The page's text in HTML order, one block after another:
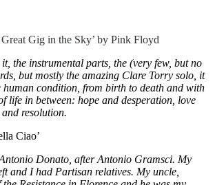
Gig in the Sky’ by Pink Floyd
the instrumental parts, the (very few, but no
but mostly the amazing Clare Torry solo, it
human condition, from birth to death and with
life in between: hope and desperation, love
resolution.
Ciao’
Donato, after Antonio Gramsci. My
and I had Partisan relatives. My uncle,